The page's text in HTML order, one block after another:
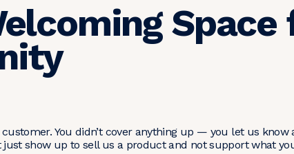
Space
You didn’t cover anything up — you let us know
show up to sell us a product and not support what